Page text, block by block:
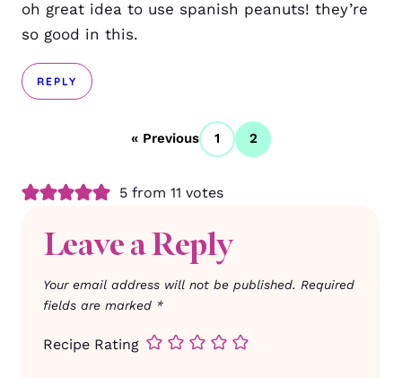
oh great idea to use spanish peanuts! they’re
so good in this.
REPLY
« Previous 1 2
5 from 11 votes
Leave a Reply
Your email address will not be published. Required
fields are marked *
Recipe Rating